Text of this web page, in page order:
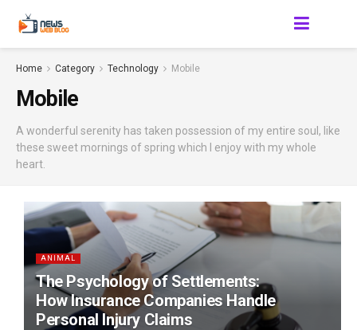
Home Category Technology Mobile
Mobile
A wonderful serenity has taken possession of my entire soul, like
these sweet mornings of spring which I enjoy with my whole
heart.
ANIMAL
The Psychology of Settlements:
How Insurance Companies Handle
Personal Injury Claims